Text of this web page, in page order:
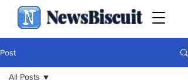
NewsBiscuit
Post
All Posts